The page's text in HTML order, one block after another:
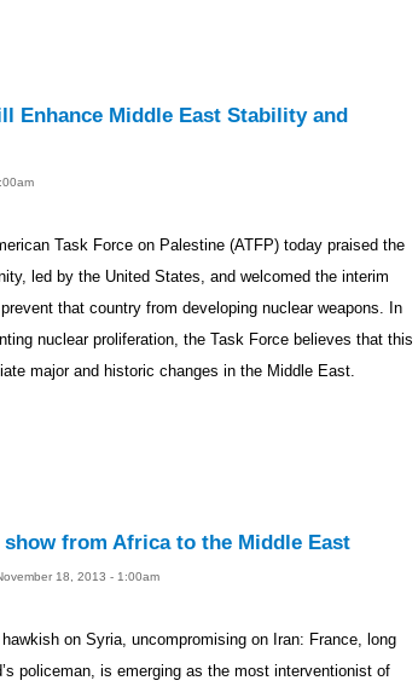
Enhance Middle East Stability and
Task Force on Palestine (ATFP) today praised the
led by the United States, and welcomed the interim
that country from developing nuclear weapons. In
nuclear proliferation, the Task Force believes that this
major and historic changes in the Middle East.
show from Africa to the Middle East
18, 2013 - 1:00am
on Syria, uncompromising on Iran: France, long
policeman, is emerging as the most interventionist of